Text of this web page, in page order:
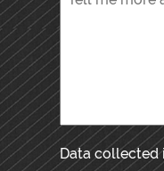
Data collected